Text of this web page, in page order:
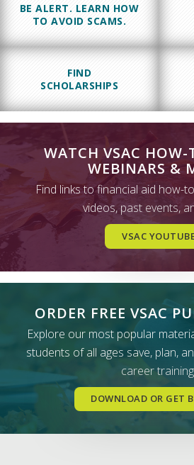
BE ALERT. LEARN HOW
TO AVOID SCAMS.
FIND
SCHOLARSHIPS
WATCH VSAC HOW-
WEBINARS &
Find links to financial aid how-
videos, past events,
VSAC
ORDER FREE VSAC
Explore our most popular
students of all ages save, plan,
career
DOWNLOAD OR GET